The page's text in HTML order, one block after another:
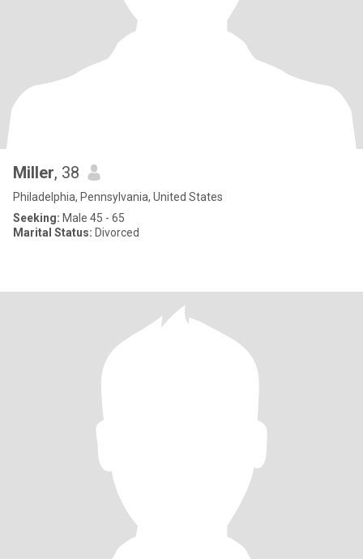
Miller, 38
Philadelphia, Pennsylvania, United States
Seeking: Male 45 - 65
Marital Status: Divorced